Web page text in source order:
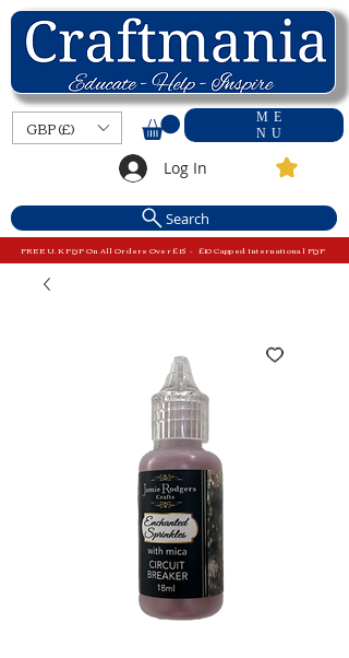
ME
NU
GBP (£)
Log In
Search
FREE U.K P&P On All Orders Over £15 - £10 Capped International P&P